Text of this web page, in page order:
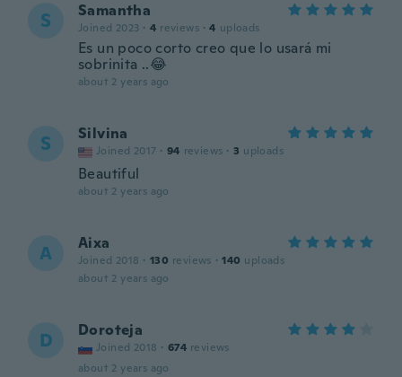
S Samantha
Joined 2023 · 4 reviews · 4 uploads
Es un poco corto creo que lo usará mi
sobrinita ..😂
about 2 years ago
S Silvina
Joined 2017 · 94 reviews · 3 uploads
Beautiful
about 2 years ago
A Aixa
Joined 2018 · 130 reviews · 140 uploads
about 2 years ago
D Doroteja
Joined 2018 · 674 reviews
about 2 years ago